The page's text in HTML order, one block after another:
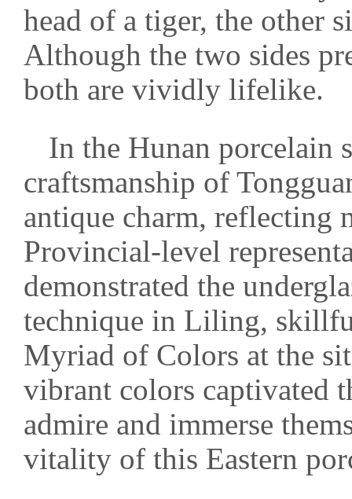
head of a tiger, the other
Although the two sides
both are vividly lifelike.
In the Hunan porcelain
craftsmanship of
antique charm, reflecting
Provincial-level
demonstrated the
technique in Liling,
Myriad of Colors at the
vibrant colors captivated
admire and immerse
vitality of this Eastern